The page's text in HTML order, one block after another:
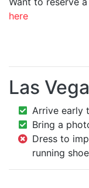
here
Las
Arrive early
Bring a
Dress to
running